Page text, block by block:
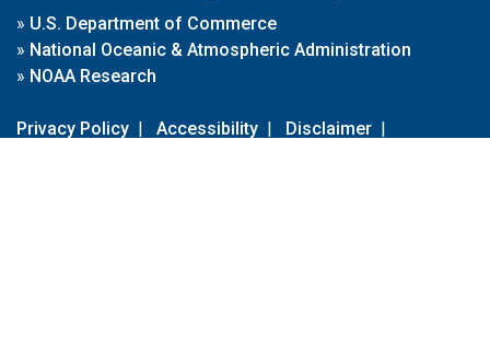
» U.S. Department of Commerce
» National Oceanic & Atmospheric Administration
» NOAA Research
Privacy Policy | Accessibility | Disclaimer |